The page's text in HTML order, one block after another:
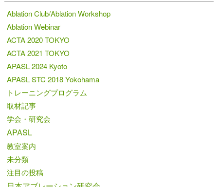
Ablation Club/Ablation Workshop
Ablation Webinar
ACTA 2020 TOKYO
ACTA 2021 TOKYO
APASL 2024 Kyoto
APASL STC 2018 Yokohama
トレーニングプログラム
取材記事
学会・研究会
APASL
教室案内
未分類
注目の投稿